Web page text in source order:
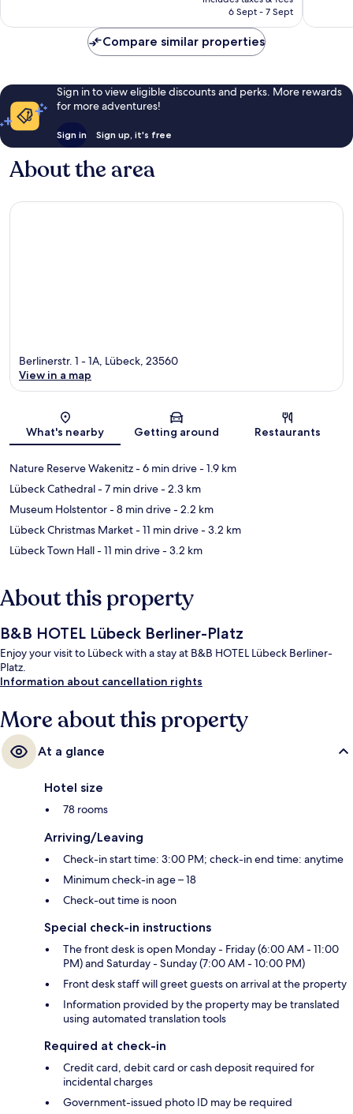
reviews
is
6 Sept - 7 Sept
reviews
Compare similar properties
Sign in to view eligible discounts and perks. More rewards
for more adventures!
Sign in Sign up, it's free
About the area
Map
Berlinerstr. 1 - 1A, Lübeck, 23560
View in a map
What's nearby Getting around Restaurants
Nature Reserve Wakenitz- 6 min drive- 1.9 km
Lübeck Cathedral- 7 min drive- 2.3 km
Museum Holstentor- 8 min drive- 2.2 km
Lübeck Christmas Market- 11 min drive- 3.2 km
Lübeck Town Hall- 11 min drive- 3.2 km
About this property
B&B HOTEL Lübeck Berliner-Platz
Enjoy your visit to Lübeck with a stay at B&B HOTEL Lübeck Berliner-
Platz.
Information about cancellation rights
More about this property
At a glance
Hotel size
78 rooms
Arriving/Leaving
Check-in start time: 3:00 PM; check-in end time: anytime
Minimum check-in age – 18
Check-out time is noon
Special check-in instructions
The front desk is open Monday - Friday (6:00 AM - 11:00
PM) and Saturday - Sunday (7:00 AM - 10:00 PM)
Front desk staff will greet guests on arrival at the property
Information provided by the property may be translated
using automated translation tools
Required at check-in
Credit card, debit card or cash deposit required for
incidental charges
Government-issued photo ID may be required